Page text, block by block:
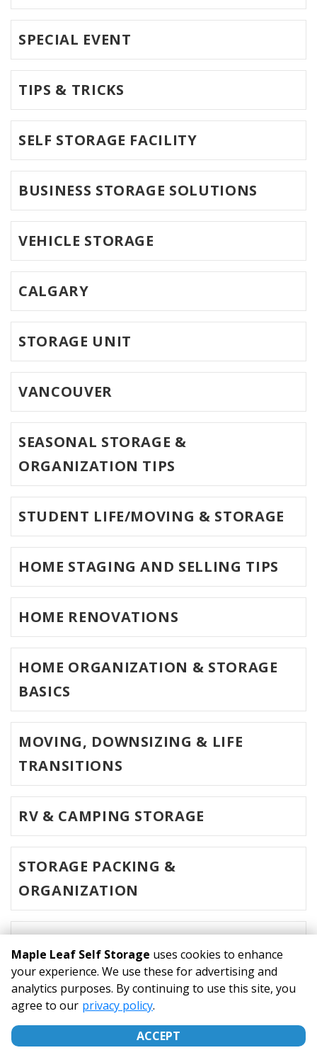
SPECIAL EVENT
TIPS & TRICKS
SELF STORAGE FACILITY
BUSINESS STORAGE SOLUTIONS
VEHICLE STORAGE
CALGARY
STORAGE UNIT
VANCOUVER
SEASONAL STORAGE &
ORGANIZATION TIPS
STUDENT LIFE/MOVING & STORAGE
HOME STAGING AND SELLING TIPS
HOME RENOVATIONS
HOME ORGANIZATION & STORAGE
BASICS
MOVING, DOWNSIZING & LIFE
TRANSITIONS
RV & CAMPING STORAGE
STORAGE PACKING &
ORGANIZATION
MOVING & HOME STAGING
Powered by
©Maple Leaf Self Storage Terms Privacy
All sizes are
approximate
Some restrictions may apply
Maple Leaf Self Storage uses cookies to enhance
your experience. We use these for advertising and
analytics purposes. By continuing to use this site, you
agree to our privacy policy.
ACCEPT